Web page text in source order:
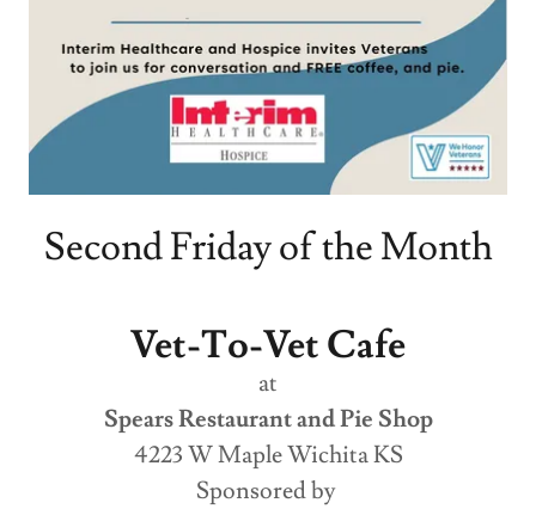
Second Friday of the Month
Vet-To-Vet Cafe
at
Spears Restaurant and Pie Shop
4223 W Maple Wichita KS
Sponsored by